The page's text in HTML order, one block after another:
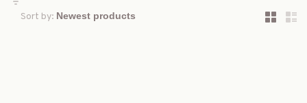
Sort by: